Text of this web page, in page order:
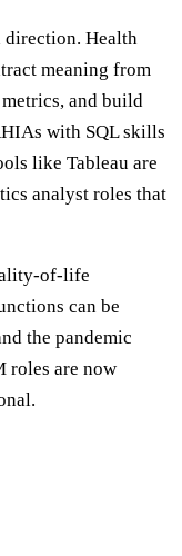
direction. Health
meaning from
and build
with SQL skills
like Tableau are
analyst roles that
of-life
can be
the pandemic
roles are now